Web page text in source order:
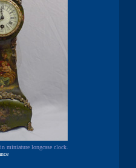
miniature longcase clock.